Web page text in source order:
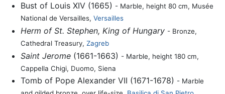
Bust of Louis XIV (1665) - Marble, height 80 cm, Musée
National de Versailles, Versailles
Herm of St. Stephen, King of Hungary - Bronze,
Cathedral Treasury, Zagreb
Saint Jerome(1661-1663) - Marble, height 180 cm,
Cappella Chigi, Duomo, Siena
Tomb of Pope Alexander VII (1671-1678) - Marble